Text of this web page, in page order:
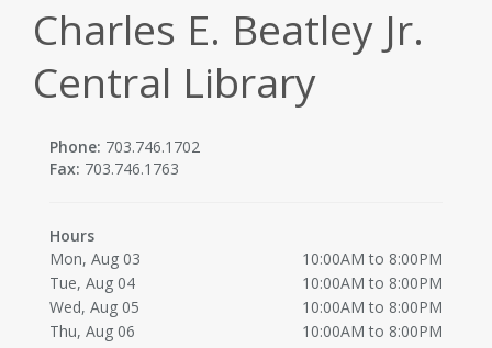
Charles E. Beatley Jr.
Central Library
Phone: 703.746.1702
Fax: 703.746.1763
Hours
Mon, Aug 03
10:00AM to 8:00PM
Tue, Aug 04
10:00AM to 8:00PM
Wed, Aug 05
10:00AM to 8:00PM
Thu, Aug 06
10:00AM to 8:00PM